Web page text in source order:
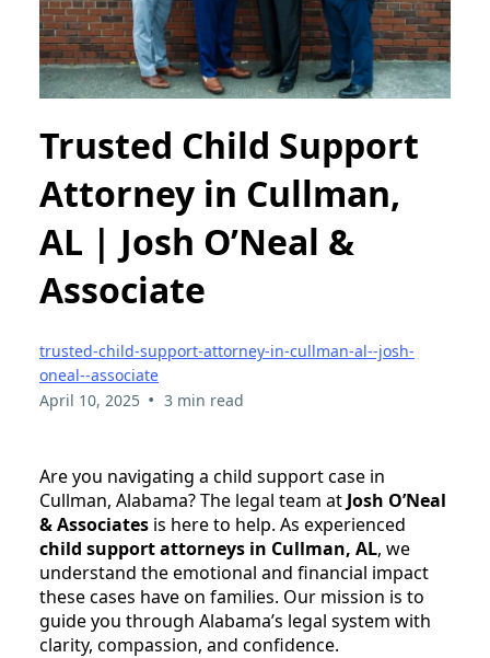
Trusted Child Support
Attorney in Cullman,
AL | Josh O’Neal &
Associate
trusted-child-support-attorney-in-cullman-al--josh-
oneal--associate
April 10, 2025 • 3 min read
Are you navigating a child support case in
Cullman, Alabama? The legal team at Josh O’Neal
& Associates is here to help. As experienced
child support attorneys in Cullman, AL, we
understand the emotional and financial impact
these cases have on families. Our mission is to
guide you through Alabama’s legal system with
clarity, compassion, and confidence.